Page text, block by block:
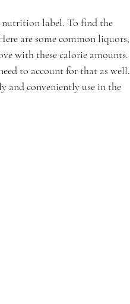
nutrition label. To find the
are some common liquors,
with these calorie amounts.
to account for that as well.
and conveniently use in the